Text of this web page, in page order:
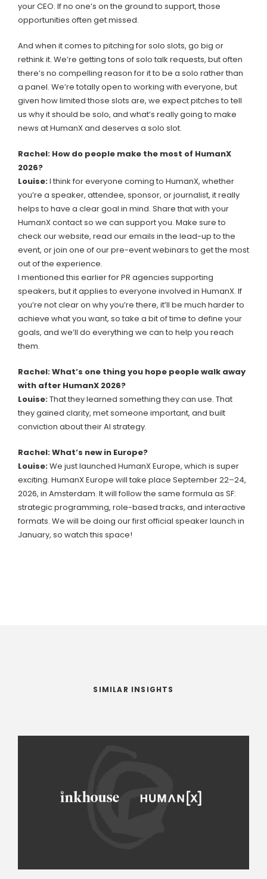
your CEO. If no one’s on the ground to support, those
opportunities often get missed.
And when it comes to pitching for solo slots, go big or
rethink it. We’re getting tons of solo talk requests, but often
there’s no compelling reason for it to be a solo rather than
a panel. We’re totally open to working with everyone, but
given how limited those slots are, we expect pitches to tell
us why it should be solo, and what’s really going to make
news at HumanX and deserves a solo slot.
Rachel: How do people make the most of HumanX
2026?
Louise:I think for everyone coming to HumanX, whether
you’re a speaker, attendee, sponsor, or journalist, it really
helps to have a clear goal in mind. Share that with your
HumanX contact so we can support you. Make sure to
check our website, read our emails in the lead-up to the
event, or join one of our pre-event webinars to get the most
out of the experience.
I mentioned this earlier for PR agencies supporting
speakers, but it applies to everyone involved in HumanX. If
you’re not clear on why you’re there, it’ll be much harder to
achieve what you want, so take a bit of time to define your
goals, and we’ll do everything we can to help you reach
them.
Rachel: What’s one thing you hope people walk away
with after HumanX 2026?
Louise:That they learned something they can use. That
they gained clarity, met someone important, and built
conviction about their AI strategy.
Rachel: What’s new in Europe?
Louise:We just launched HumanX Europe, which is super
exciting. HumanX Europe will take place September 22–24,
2026, in Amsterdam. It will follow the same formula as SF:
strategic programming, role-based tracks, and interactive
formats. We will be doing our first official speaker launch in
January, so watch this space!
SIMILAR INSIGHTS